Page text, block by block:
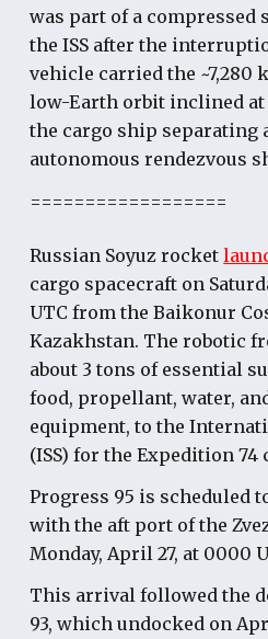
was part of a compressed
the ISS after the
vehicle carried the ~7,280
low-Earth orbit inclined at
the cargo ship separating
autonomous rendezvous
==================
Russian Soyuz rocket
cargo spacecraft on
UTC from the Baikonur
Kazakhstan. The robotic
about 3 tons of essential
food, propellant, water,
equipment, to the
(ISS) for the Expedition 74
Progress 95 is scheduled
with the aft port of the
Monday, April 27, at 0000
This arrival followed the
93, which undocked on